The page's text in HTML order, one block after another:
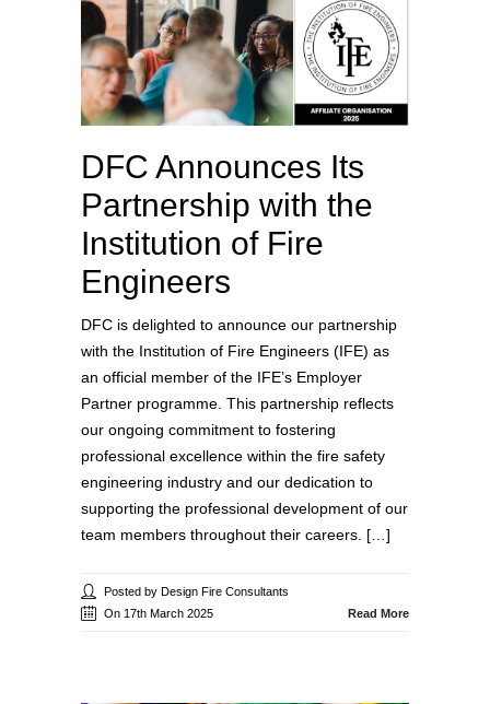
DFC Announces Its
Partnership with the
Institution of Fire
Engineers
DFC is delighted to announce our partnership
with the Institution of Fire Engineers (IFE) as
an official member of the IFE’s Employer
Partner programme. This partnership reflects
our ongoing commitment to fostering
professional excellence within the fire safety
engineering industry and our dedication to
supporting the professional development of our
team members throughout their careers. […]
Posted by Design Fire Consultants
On 17th March 2025
Read More